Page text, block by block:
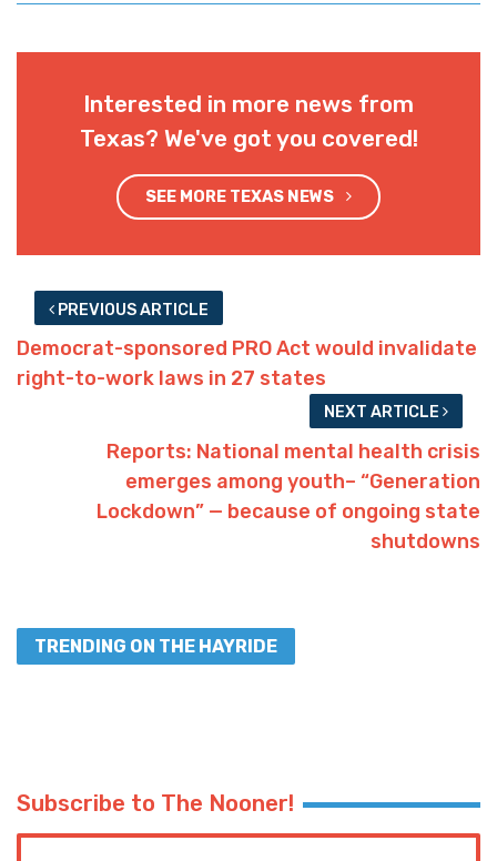
Interested in more news from
Texas? We've got you covered!
SEE MORE TEXAS NEWS
PREVIOUS ARTICLE
Democrat-sponsored PRO Act would invalidate
right-to-work laws in 27 states
NEXT ARTICLE
Reports: National mental health crisis
emerges among youth– “Generation
Lockdown” — because of ongoing state
shutdowns
TRENDING ON THE HAYRIDE
Subscribe to The Nooner!